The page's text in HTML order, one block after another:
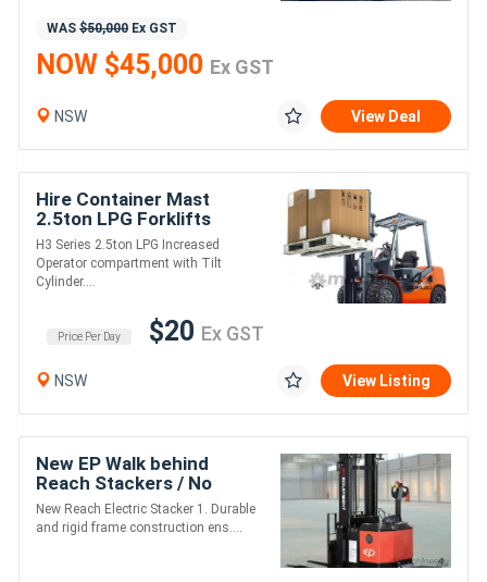
WAS $50,000 Ex GST
NOW $45,000 Ex GST
NSW View Deal
Hire Container Mast
2.5ton LPG Forklifts
H3 Series 2.5ton LPG Increased
Operator compartment with Tilt
Cylinder....
Price Per Day $20 Ex GST
NSW View Listing
New EP Walk behind
Reach Stackers / No
Licence Required / 4.8m
Lift / 1500kg Lift Cap
New Reach Electric Stacker 1. Durable
and rigid frame construction ens....